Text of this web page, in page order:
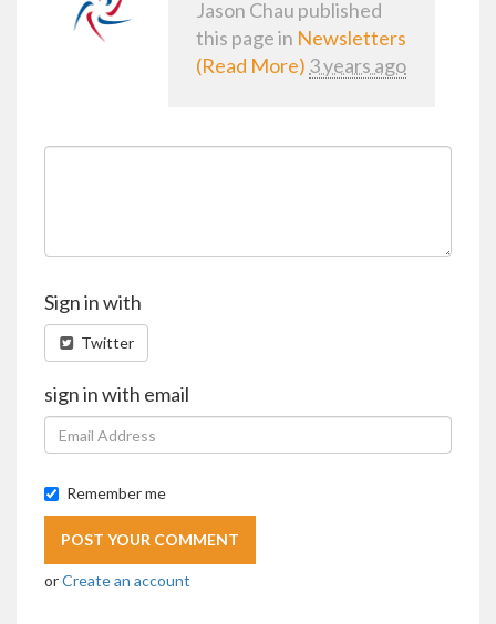
Jason Chau published
this page in Newsletters
(Read More) 3 years ago
Sign in with
Twitter
sign in with email
Remember me
orCreate an account